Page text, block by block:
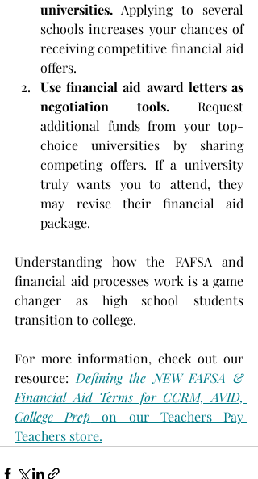
universities. Applying to several
schools increases your chances of
receiving competitive financial aid
offers.
Use financial aid award letters as
negotiation tools. Request
additional funds from your top-
choice universities by sharing
competing offers. If a university
truly wants you to attend, they
may revise their financial aid
package.
Understanding how the FAFSA and
financial aid processes work is a game
changer as high school students
transition to college.
For more information, check out our
resource: Defining the NEW FAFSA &
Financial Aid Terms for CCRM, AVID,
College Prep on our Teachers Pay
Teachers store.